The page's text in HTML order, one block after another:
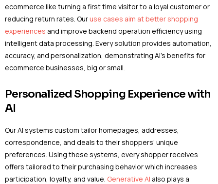
ecommerce like turning a first time visitor to a loyal customer or
reducing return rates. Ouruse cases aim at better shopping
experiences and improve backend operation efficiency using
intelligent data processing. Every solution provides automation,
accuracy, and personalization, demonstrating AI’s benefits for
ecommerce businesses, big or small.
Personalized Shopping Experience with
AI
Our AI systems custom tailor homepages, addresses,
correspondence, and deals to their shoppers’ unique
preferences. Using these systems, every shopper receives
offers tailored to their purchasing behavior which increases
participation, loyalty, and value. Generative AI also plays a